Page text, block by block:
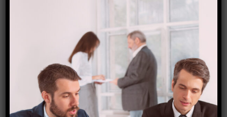
infrastructure expansion to handle large cruise ships.
We may be proud that Costa is returning to offer
domestic cruise choices to Indian tourists as the
Mumbai Port celebrates 150 years.
He asked Costa Cruises to look into year-round
sailings from India, depending on the weather, and
look for potential along India’s eastern coast.